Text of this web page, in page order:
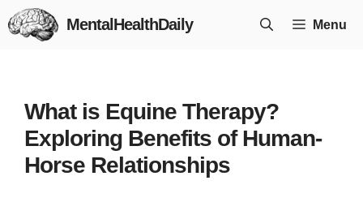
Skip
to
MentalHealthDaily Menu
What is Equine Therapy?
Exploring Benefits of Human-
Horse Relationships